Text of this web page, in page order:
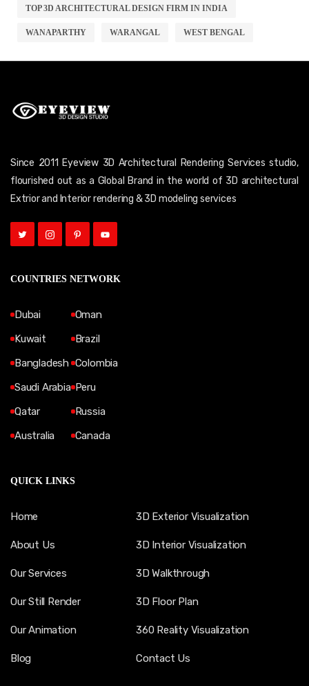
TOP 3D ARCHITECTURAL DESIGN FIRM IN INDIA
WANAPARTHY WARANGAL WEST BENGAL
Since 2011 Eyeview 3D Architectural Rendering Services studio,
flourished out as a Global Brand in the world of 3D architectural
Extrior and Interior rendering & 3D modeling services
COUNTRIES NETWORK
Dubai
Kuwait
Bangladesh
Saudi Arabia
Qatar
Australia
Oman
Brazil
Colombia
Peru
Russia
Canada
QUICK LINKS
Home
About Us
Our Services
Our Still Render
Our Animation
Blog
3D Exterior Visualization
3D Interior Visualization
3D Walkthrough
3D Floor Plan
360 Reality Visualization
Contact Us